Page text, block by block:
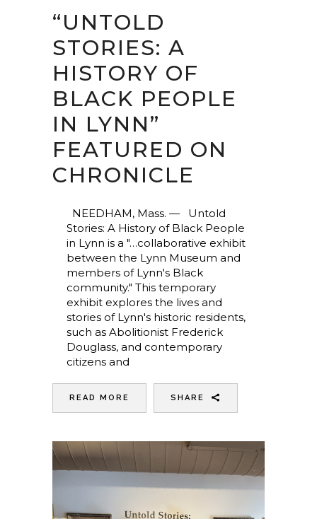
“UNTOLD
STORIES: A
HISTORY OF
BLACK PEOPLE
IN LYNN”
FEATURED ON
CHRONICLE
NEEDHAM, Mass. — Untold
Stories: A History of Black People
in Lynn is a "…collaborative exhibit
between the Lynn Museum and
members of Lynn's Black
community." This temporary
exhibit explores the lives and
stories of Lynn's historic residents,
such as Abolitionist Frederick
Douglass, and contemporary
citizens and
READ MORE SHARE